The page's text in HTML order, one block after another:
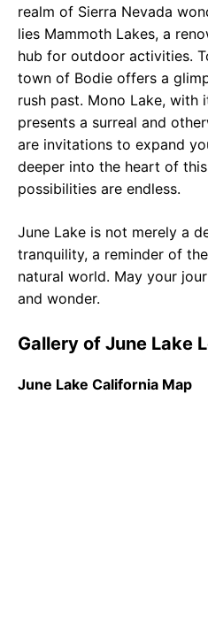
realm of Sierra Nevada
lies Mammoth Lakes, a
hub for outdoor activities.
town of Bodie offers a
rush past. Mono Lake, with
presents a surreal and
are invitations to expand
deeper into the heart of
possibilities are endless.
June Lake is not merely a
tranquility, a reminder of
natural world. May your
and wonder.
Gallery of June Lake
June Lake California Map